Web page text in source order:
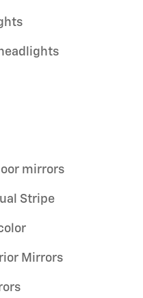
mirrors
Stripe
Mirrors